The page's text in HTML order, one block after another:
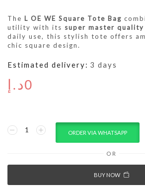
The L OE WE Square Tote Bag
utility with its super master quality
daily use, this stylish tote offers
chic square design.
Estimated delivery: 3 days
0د.إ
ORDER VIA WHATSAPP
OR
BUY NOW